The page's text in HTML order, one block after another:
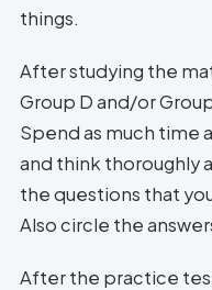
things.
After studying the
Group D and/or
Spend as much time
and think thoroughly
the questions that
Also circle the
After the practice